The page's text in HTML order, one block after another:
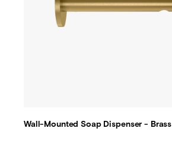
Wall-Mounted Soap Dispenser - Brass